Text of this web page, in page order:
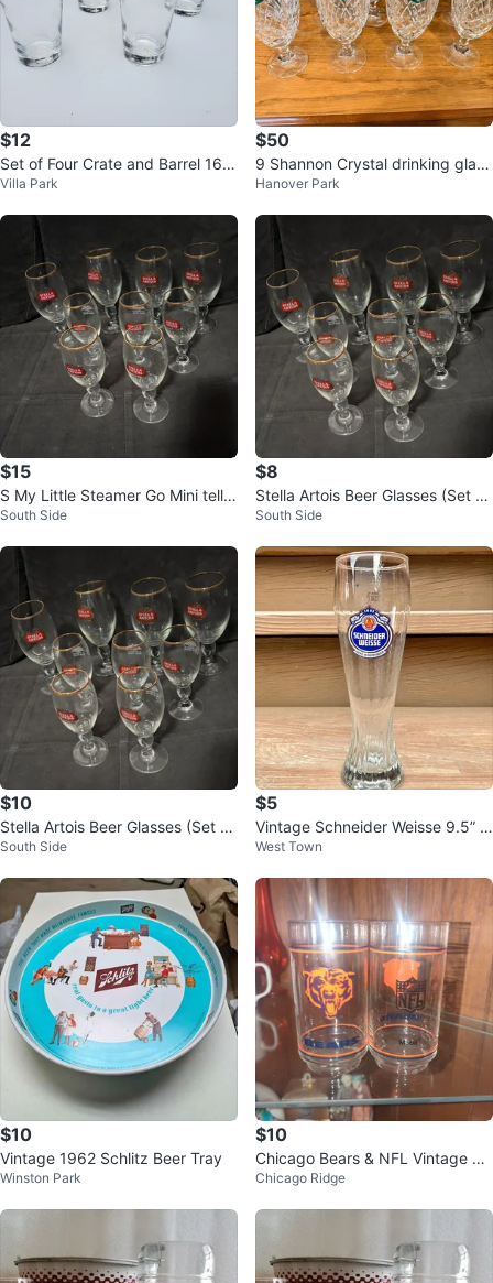
$12
Set of Four Crate and Barrel 16o
z English Pub Glasses
Villa Park
$50
9 Shannon Crystal drinking glass
es
Hanover Park
$15
S My Little Steamer Go Mini tella
Artois Beer Glasses - Set of 8
South Side
$8
Stella Artois Beer Glasses (Set of
8)
South Side
$10
Stella Artois Beer Glasses (Set of
8)
South Side
$5
Vintage Schneider Weisse 9.5” B
eer Glass - Excellent Condition
West Town
$10
Vintage 1962 Schlitz Beer Tray
Winston Park
$10
Chicago Bears & NFL Vintage Gl
asses
Chicago Ridge